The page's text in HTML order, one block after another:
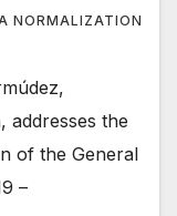
NORMALIZATION
addresses the
of the General
–